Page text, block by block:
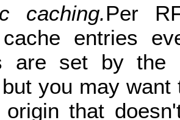
caching.Per
entries
are set by the
you may
that